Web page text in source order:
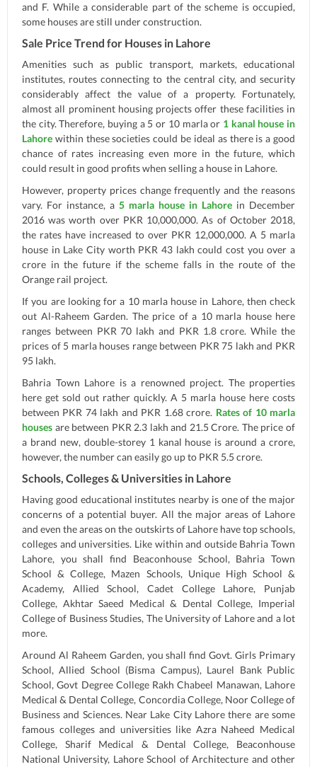
and F. While a considerable part of the scheme is occupied,
some houses are still under construction.
Sale Price Trend for Houses in Lahore
Amenities such as public transport, markets, educational
institutes, routes connecting to the central city, and security
considerably affect the value of a property. Fortunately,
almost all prominent housing projects offer these facilities in
the city. Therefore, buying a 5 or 10 marla or 1 kanal house in
Lahore within these societies could be ideal as there is a good
chance of rates increasing even more in the future, which
could result in good profits when selling a house in Lahore.
However, property prices change frequently and the reasons
vary. For instance, a 5 marla house in Lahore in December
2016 was worth over PKR 10,000,000. As of October 2018,
the rates have increased to over PKR 12,000,000. A 5 marla
house in Lake City worth PKR 43 lakh could cost you over a
crore in the future if the scheme falls in the route of the
Orange rail project.
If you are looking for a 10 marla house in Lahore, then check
out Al-Raheem Garden. The price of a 10 marla house here
ranges between PKR 70 lakh and PKR 1.8 crore. While the
prices of 5 marla houses range between PKR 75 lakh and PKR
95 lakh.
Bahria Town Lahore is a renowned project. The properties
here get sold out rather quickly. A 5 marla house here costs
between PKR 74 lakh and PKR 1.68 crore. Rates of 10 marla
houses are between PKR 2.3 lakh and 21.5 Crore. The price of
a brand new, double-storey 1 kanal house is around a crore,
however, the number can easily go up to PKR 5.5 crore.
Schools, Colleges & Universities in Lahore
Having good educational institutes nearby is one of the major
concerns of a potential buyer. All the major areas of Lahore
and even the areas on the outskirts of Lahore have top schools,
colleges and universities. Like within and outside Bahria Town
Lahore, you shall find Beaconhouse School, Bahria Town
School & College, Mazen Schools, Unique High School &
Academy, Allied School, Cadet College Lahore, Punjab
College, Akhtar Saeed Medical & Dental College, Imperial
College of Business Studies, The University of Lahore and a lot
more.
Around Al Raheem Garden, you shall find Govt. Girls Primary
School, Allied School (Bisma Campus), Laurel Bank Public
School, Govt Degree College Rakh Chabeel Manawan, Lahore
Medical & Dental College, Concordia College, Noor College of
Business and Sciences. Near Lake City Lahore there are some
famous colleges and universities like Azra Naheed Medical
College, Sharif Medical & Dental College, Beaconhouse
National University, Lahore School of Architecture and other